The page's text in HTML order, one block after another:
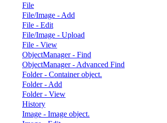
File
File/Image - Add
File - Edit
File/Image - Upload
File - View
ObjectManager - Find
ObjectManager - Advanced Find
Folder - Container object.
Folder - Add
Folder - View
History
Image - Image object.